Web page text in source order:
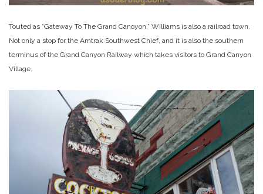
Touted as “Gateway To The Grand Canoyon,” Williams is also a railroad town.
Not only a stop for the Amtrak Southwest Chief, and it is also the southern
terminus of the Grand Canyon Railway which takes visitors to Grand Canyon
Village.